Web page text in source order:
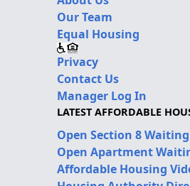
Our Team
Equal Housing
Privacy
Contact Us
Manager Log In
LATEST AFFORDABLE
Open Section 8
Open Apartment
Affordable Housing